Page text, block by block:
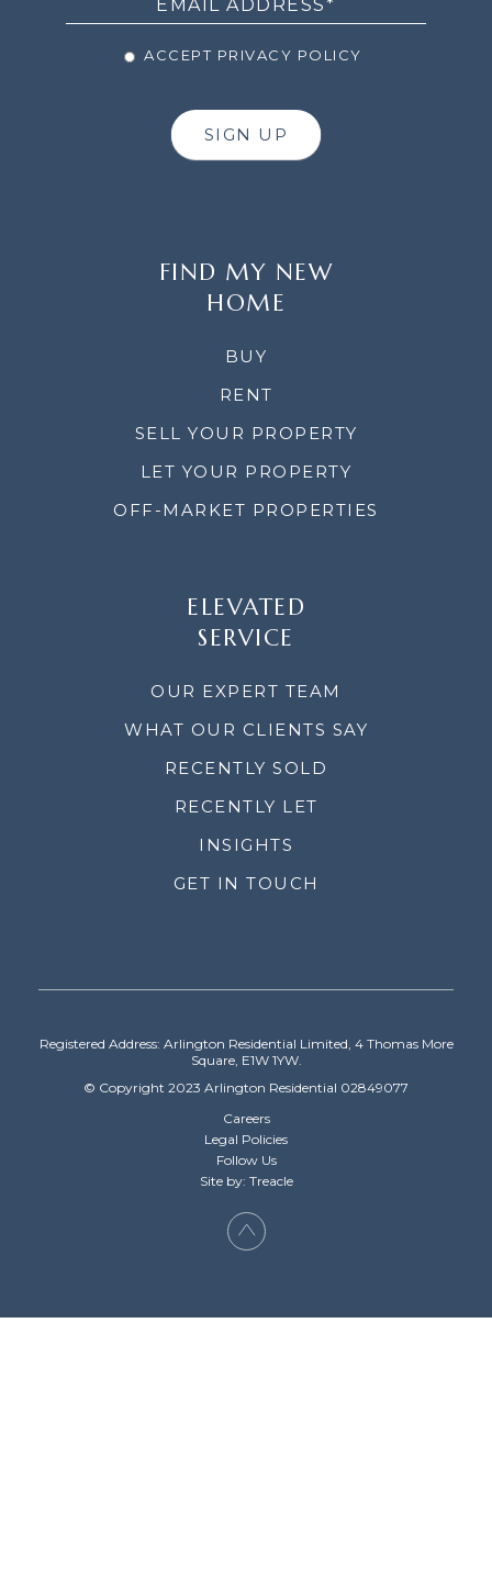
ACCEPT PRIVACY POLICY
SIGN UP
FIND MY NEW
HOME
BUY
RENT
SELL YOUR PROPERTY
LET YOUR PROPERTY
OFF-MARKET PROPERTIES
ELEVATED
SERVICE
OUR EXPERT TEAM
WHAT OUR CLIENTS SAY
RECENTLY SOLD
RECENTLY LET
INSIGHTS
GET IN TOUCH
Registered Address: Arlington Residential Limited, 4 Thomas More
Square, E1W 1YW.
© Copyright 2023 Arlington Residential 02849077
Careers
Legal Policies
Follow Us
Site by: Treacle